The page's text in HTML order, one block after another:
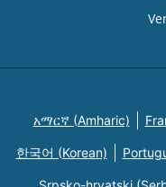
አማርኛ (Amharic)
한국어 (Korean)